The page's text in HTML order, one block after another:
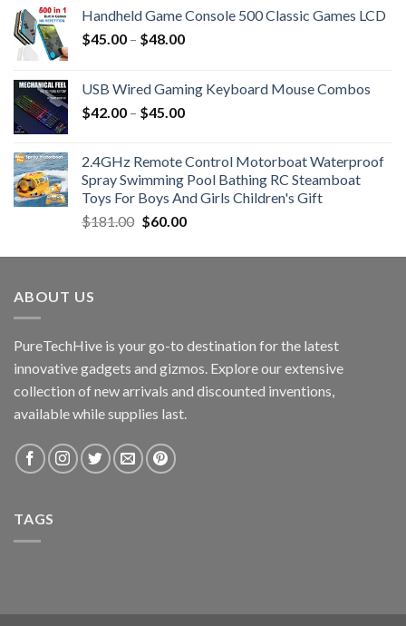
Handheld Game Console 500 Classic Games LCD
$45.00 – $48.00
USB Wired Gaming Keyboard Mouse Combos
$42.00 – $45.00
2.4GHz Remote Control Motorboat Waterproof
Spray Swimming Pool Bathing RC Steamboat
Toys For Boys And Girls Children's Gift
$181.00 Original
was:
$60.00Current
is:
ABOUT US
PureTechHive is your go-to destination for the latest
innovative gadgets and gizmos. Explore our extensive
collection of new arrivals and discounted inventions,
available while supplies last.
TAGS